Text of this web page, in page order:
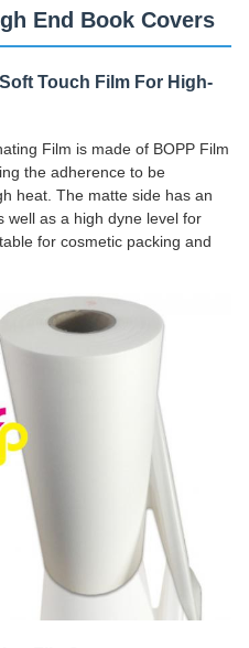
End Book Covers
Touch Film For High-
Film is made of BOPP Film
the adherence to be
heat. The matte side has an
well as a high dyne level for
for cosmetic packing and